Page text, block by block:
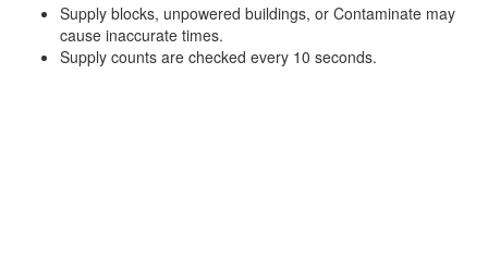
Supply blocks, unpowered buildings, or Contaminate may
cause inaccurate times.
Supply counts are checked every 10 seconds.